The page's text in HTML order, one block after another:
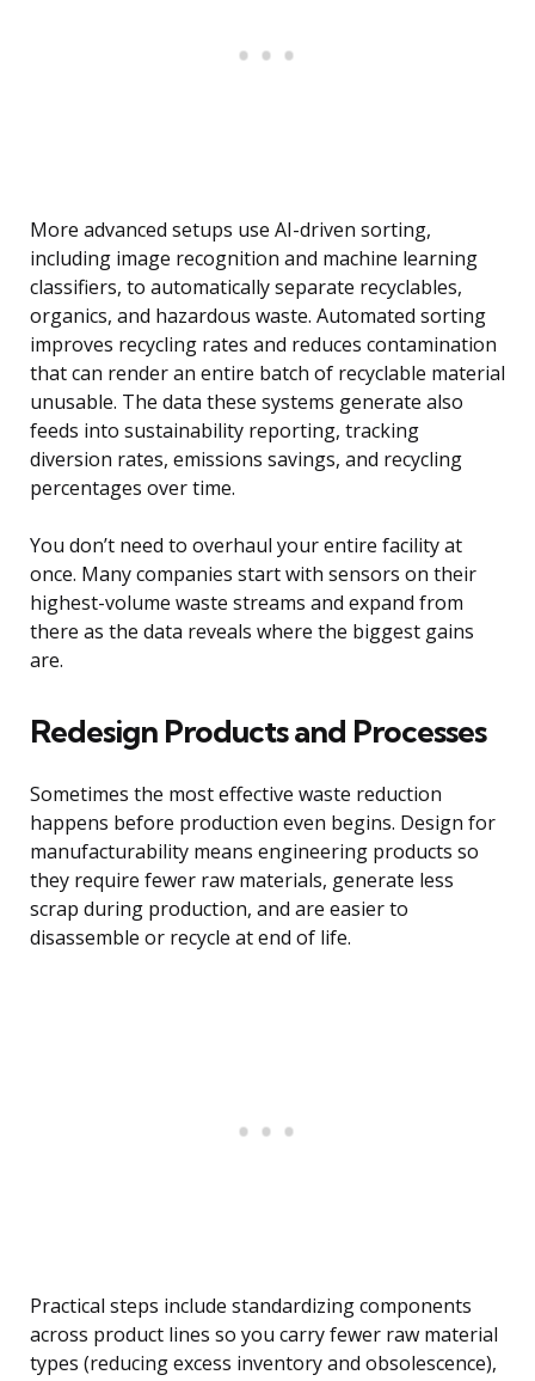
More advanced setups use AI-driven sorting,
including image recognition and machine learning
classifiers, to automatically separate recyclables,
organics, and hazardous waste. Automated sorting
improves recycling rates and reduces contamination
that can render an entire batch of recyclable material
unusable. The data these systems generate also
feeds into sustainability reporting, tracking
diversion rates, emissions savings, and recycling
percentages over time.
You don’t need to overhaul your entire facility at
once. Many companies start with sensors on their
highest-volume waste streams and expand from
there as the data reveals where the biggest gains
are.
Redesign Products and Processes
Sometimes the most effective waste reduction
happens before production even begins. Design for
manufacturability means engineering products so
they require fewer raw materials, generate less
scrap during production, and are easier to
disassemble or recycle at end of life.
Practical steps include standardizing components
across product lines so you carry fewer raw material
types (reducing excess inventory and obsolescence),